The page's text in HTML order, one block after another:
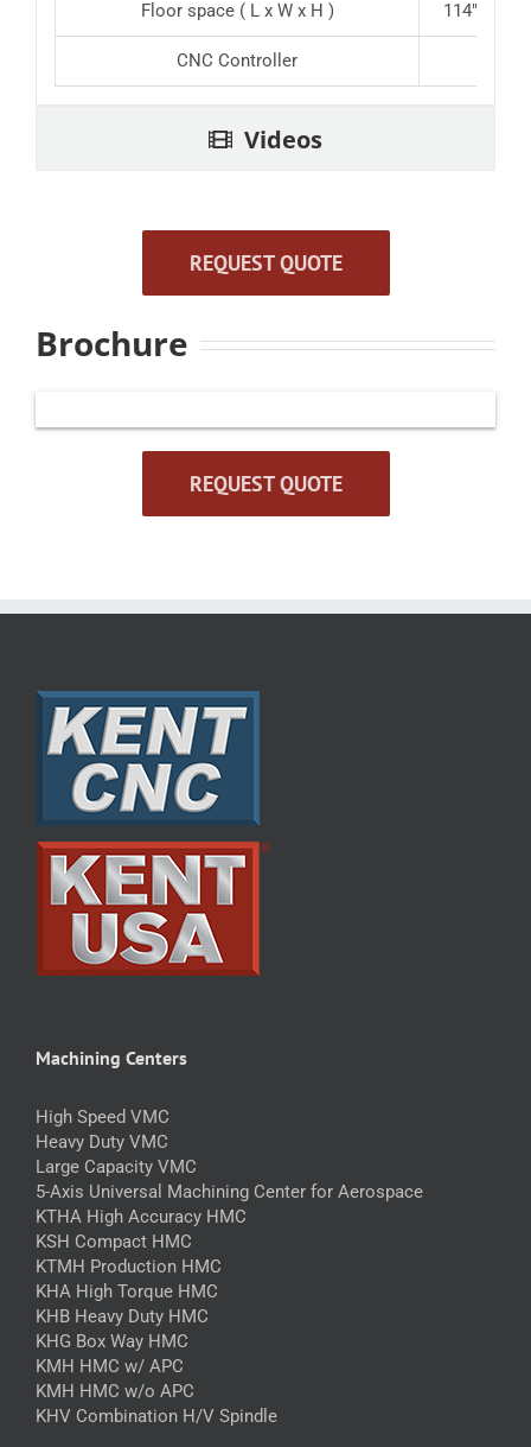
Floor space ( L x W x H ) 114″ x
CNC Controller
Videos
REQUEST QUOTE
Brochure
REQUEST QUOTE
Machining Centers
High Speed VMC
Heavy Duty VMC
Large Capacity VMC
5-Axis Universal Machining Center for Aerospace
KTHA High Accuracy HMC
KSH Compact HMC
KTMH Production HMC
KHA High Torque HMC
KHB Heavy Duty HMC
KHG Box Way HMC
KMH HMC w/ APC
KMH HMC w/o APC
KHV Combination H/V Spindle